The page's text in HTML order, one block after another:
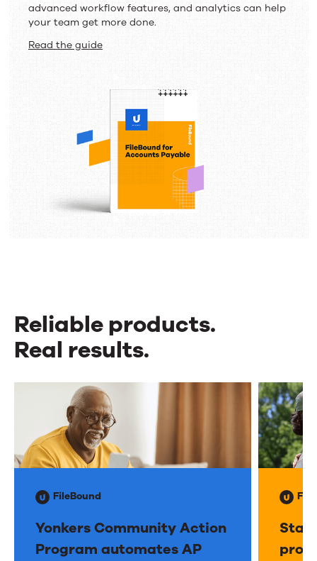
advanced workflow features, and analytics can help
your team get more done.
Read the guide
Reliable products.
Real results.
Reliable
products.
Real
results.
FileBound
Yonkers Community Action
Program automates AP